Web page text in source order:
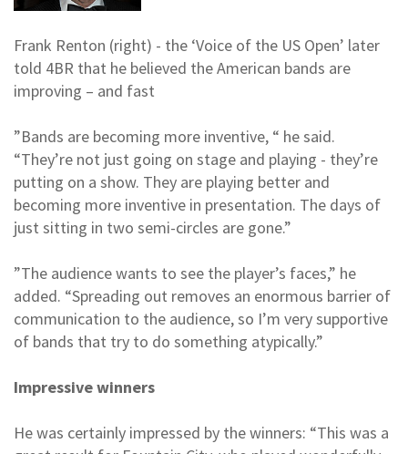
Frank Renton (right) - the ‘Voice of the US Open’ later
told 4BR that he believed the American bands are
improving – and fast
”Bands are becoming more inventive, “ he said.
“They’re not just going on stage and playing - they’re
putting on a show. They are playing better and
becoming more inventive in presentation. The days of
just sitting in two semi-circles are gone.”
”The audience wants to see the player’s faces,” he
added. “Spreading out removes an enormous barrier of
communication to the audience, so I’m very supportive
of bands that try to do something atypically.”
Impressive winners
He was certainly impressed by the winners: “This was a